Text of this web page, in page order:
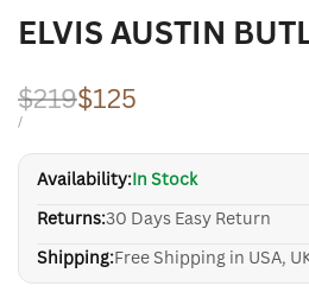
ELVIS AUSTIN
Regular
price
$219Sale
price
$125
UNIT
/PER
Availability:In Stock
Returns:30 Days Easy Return
Shipping:Free Shipping in USA,